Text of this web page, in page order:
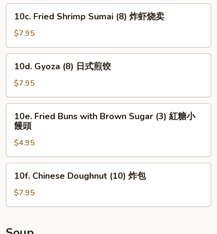
(8)
卖
Fried
Shrimp
Sumai
(8)
卖
10c. Fried Shrimp Sumai (8) 炸虾烧卖
$7.95
Gyoza
(8)
日
式
10d. Gyoza (8) 日式煎饺
$7.95
Fried
Buns
with
Brown
Sugar
(3)
10e. Fried Buns with Brown Sugar (3) 紅糖小
饅頭
$4.95
Chinese
Doughnut
(10)
包
10f. Chinese Doughnut (10) 炸包
$7.95